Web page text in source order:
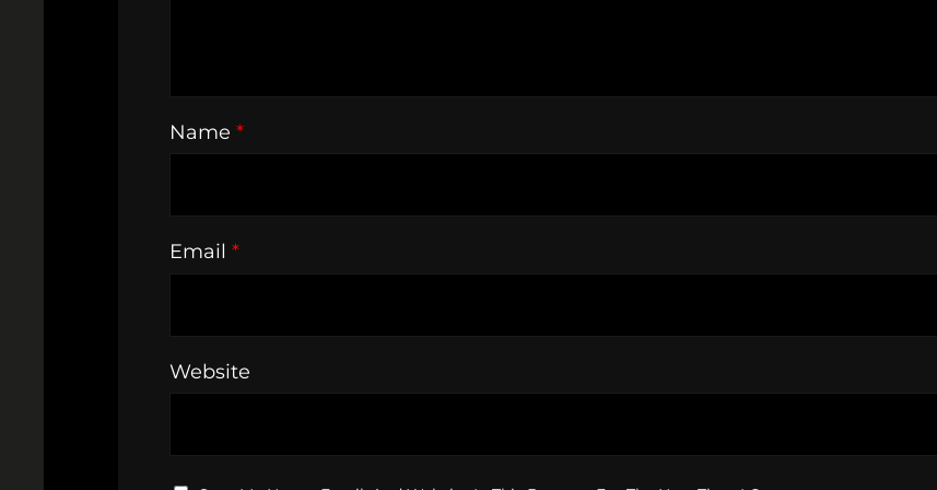
Name *
Email *
Website